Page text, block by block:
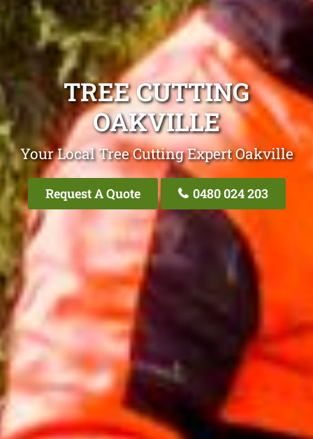
TREE CUTTING
OAKVILLE
Your Local Tree Cutting Expert Oakville
Request A Quote 0480 024 203